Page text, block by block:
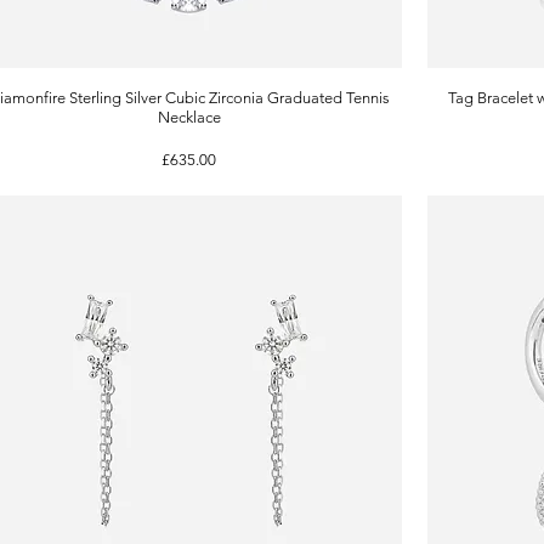
Quick View
Sterling Silver Cubic Zirconia Graduated Tennis
Necklace
Price
£635.00
Tag Bracelet